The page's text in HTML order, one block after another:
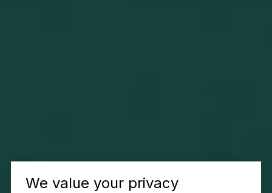
We value your privacy